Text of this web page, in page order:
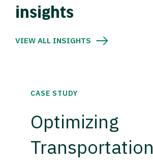
insights
VIEW ALL INSIGHTS
CASE STUDY
Optimizing
Transportation